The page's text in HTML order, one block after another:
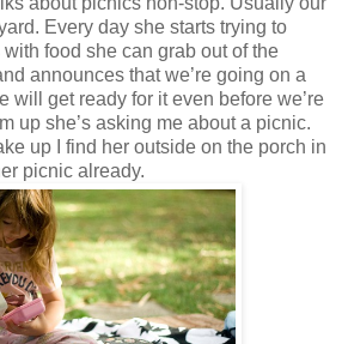
Every day she starts trying to
food she can grab out of the
announces that we’re going on a
will get ready for it even before we’re
up she’s asking me about a picnic.
up I find her outside on the porch in
picnic already.